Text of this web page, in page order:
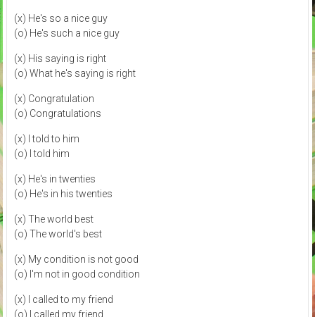
(x) He's so a nice guy
(o) He's such a nice guy
(x) His saying is right
(o) What he's saying is right
(x) Congratulation
(o) Congratulations
(x) I told to him
(o) I told him
(x) He's in twenties
(o) He's in his twenties
(x) The world best
(o) The world's best
(x) My condition is not good
(o) I'm not in good condition
(x) I called to my friend
(o) I called my friend